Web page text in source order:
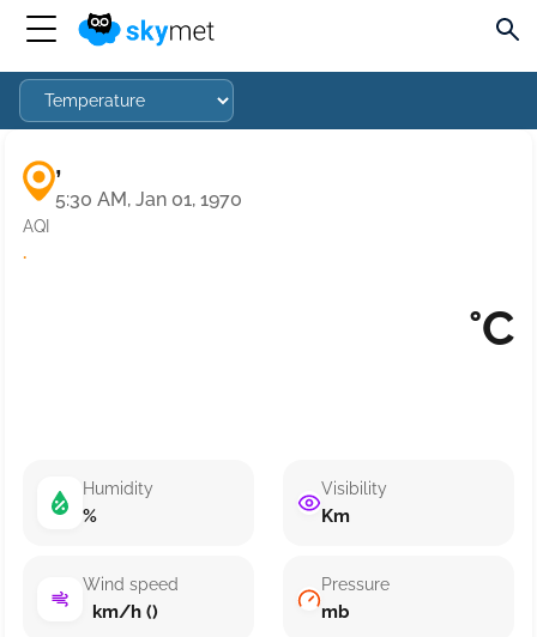
,
5:30 AM, Jan 01, 1970
AQI
·
°C
Humidity
%
Wind speed
km/h ()
Visibility
Km
Pressure
mb